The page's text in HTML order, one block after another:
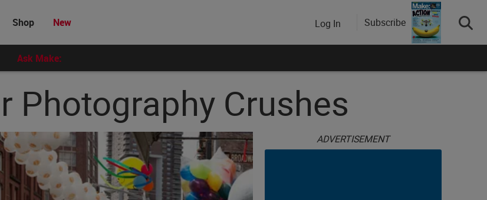
Shop New Log In Subscribe
Ask Make:
Photography Crushes
ADVERTISEMENT